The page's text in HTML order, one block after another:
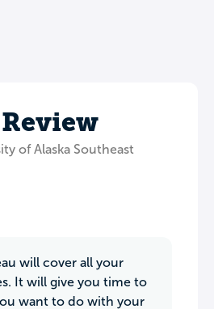
of Alaska Southeast
will cover all your
It will give you time to
want to do with your